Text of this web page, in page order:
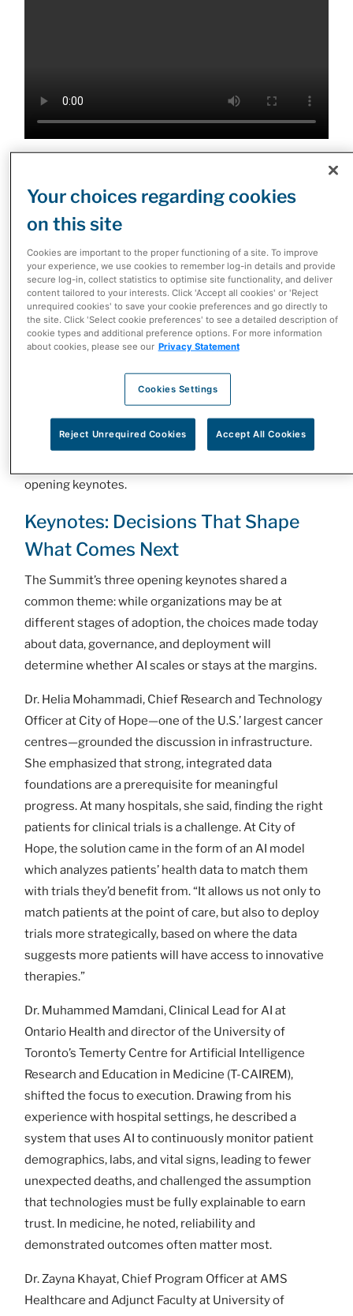
opening remarks. “To bring leaders together who have
the ability to shape where health care goes next, and
how we act on it now.” He urged participants to see the
current moment as an opportunity for collaboration
across the health care system, noting, “Every person
here has the power to make a difference.”
Maclean’s Publisher Jason Maghanoy reinforced that
between patients and the health care system,” he said.
“But technology alone won’t determine that future, the
leaders in this room will.”
opening keynotes.
Keynotes: Decisions That Shape
What Comes Next
The Summit’s three opening keynotes shared a
common theme: while organizations may be at
different stages of adoption, the choices made today
about data, governance, and deployment will
determine whether AI scales or stays at the margins.
Dr. Helia Mohammadi, Chief Research and Technology
Officer at City of Hope—one of the U.S.’ largest cancer
centres—grounded the discussion in infrastructure.
She emphasized that strong, integrated data
foundations are a prerequisite for meaningful
progress. At many hospitals, she said, finding the right
patients for clinical trials is a challenge. At City of
Hope, the solution came in the form of an AI model
which analyzes patients’ health data to match them
with trials they’d benefit from. “It allows us not only to
match patients at the point of care, but also to deploy
trials more strategically, based on where the data
suggests more patients will have access to innovative
therapies.”
Dr. Muhammed Mamdani, Clinical Lead for AI at
Ontario Health and director of the University of
Toronto’s Temerty Centre for Artificial Intelligence
Research and Education in Medicine (T-CAIREM),
shifted the focus to execution. Drawing from his
experience with hospital settings, he described a
system that uses AI to continuously monitor patient
demographics, labs, and vital signs, leading to fewer
unexpected deaths, and challenged the assumption
that technologies must be fully explainable to earn
trust. In medicine, he noted, reliability and
demonstrated outcomes often matter most.
Dr. Zayna Khayat, Chief Program Officer at AMS
Healthcare and Adjunct Faculty at University of
Your choices regarding cookies
on this site
Cookies are important to the proper functioning of a site. To improve
your experience, we use cookies to remember log-in details and provide
secure log-in, collect statistics to optimise site functionality, and deliver
content tailored to your interests. Click 'Accept all cookies' or 'Reject
unrequired cookies' to save your cookie preferences and go directly to
the site. Click 'Select cookie preferences' to see a detailed description of
cookie types and additional preference options. For more information
about cookies, please see our Privacy Statement
Cookies Settings
Reject Unrequired Cookies Accept All Cookies